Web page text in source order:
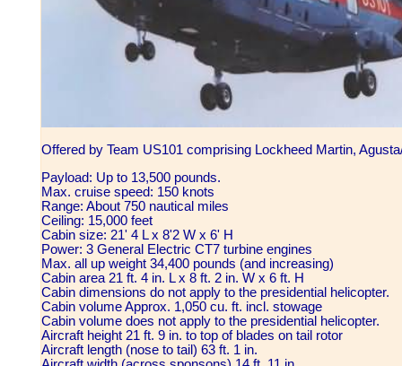
Offered by Team US101 comprising Lockheed Martin,
Payload: Up to 13,500 pounds.
Max. cruise speed: 150 knots
Range: About 750 nautical miles
Ceiling: 15,000 feet
Cabin size: 21' 4 L x 8'2 W x 6' H
Power: 3 General Electric CT7 turbine engines
Max. all up weight 34,400 pounds (and increasing)
Cabin area 21 ft. 4 in. L x 8 ft. 2 in. W x 6 ft. H
Cabin dimensions do not apply to the presidential helicopter.
Cabin volume Approx. 1,050 cu. ft. incl. stowage
Cabin volume does not apply to the presidential helicopter.
Aircraft height 21 ft. 9 in. to top of blades on tail rotor
Aircraft length (nose to tail) 63 ft. 1 in.